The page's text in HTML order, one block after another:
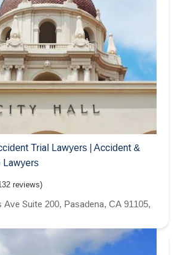
Trial Lawyers | Accident &
Lawyers
reviews)
Ave Suite 200, Pasadena, CA 91105,